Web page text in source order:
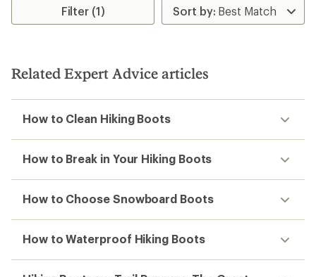
stars
Filter (1)
Related Expert Advice articles
How to Clean Hiking Boots
How to Break in Your Hiking Boots
How to Choose Snowboard Boots
How to Waterproof Hiking Boots